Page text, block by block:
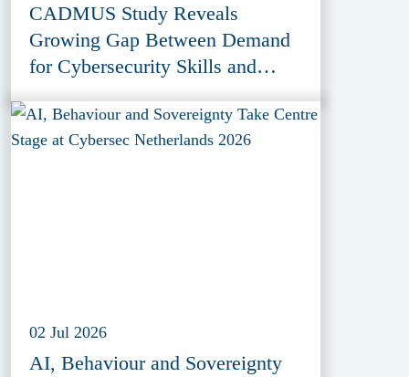
CADMUS Study Reveals
Growing Gap Between Demand
for Cybersecurity Skills and
02 Jul 2026
AI, Behaviour and Sovereignty